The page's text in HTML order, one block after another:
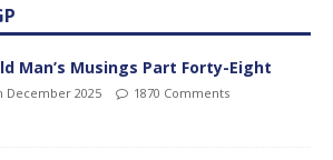
Man’s Musings Part Forty-Eight
December 2025 1870 Comments